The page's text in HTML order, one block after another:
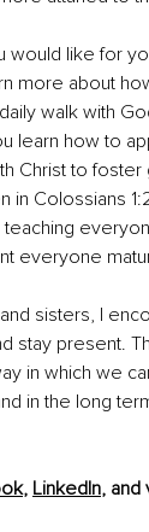
would like for
more about
walk with
learn how to
Christ to foster
in Colossians
teaching
everyone
sisters, I
stay present.
in which we
in the long
, LinkedIn, and